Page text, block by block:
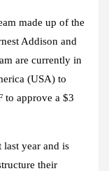
made up of the
Addison and
are currently in
(USA) to
to approve a $3
year and is
their